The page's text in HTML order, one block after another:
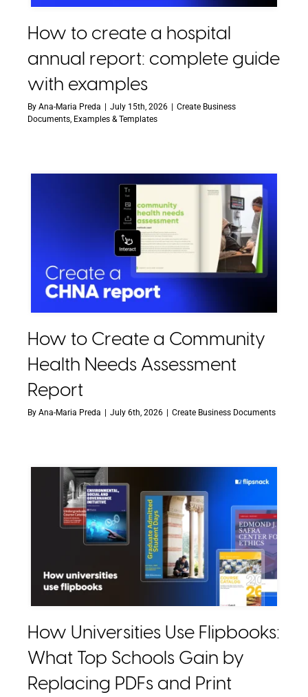
How to create a hospital
annual report: complete guide
with examples
By Ana-Maria Preda July 15th, 2026
Create Business
Documents, Examples & Templates
How to Create a Community
Health Needs Assessment
Report
By Ana-Maria Preda July 6th, 2026 Create Business Documents
How Universities Use Flipbooks:
What Top Schools Gain by
Replacing PDFs and Print